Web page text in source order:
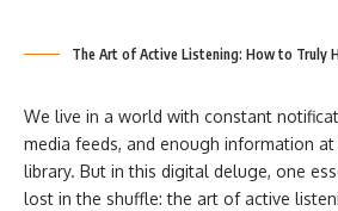
The Art of Active Listening: How to Truly
We live in a world with constant
media feeds, and enough information
library. But in this digital deluge, one
lost in the shuffle: the art of active